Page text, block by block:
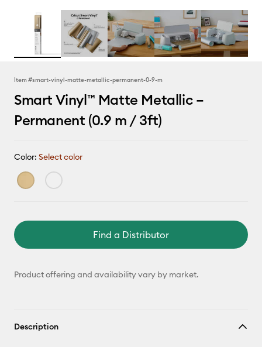
Item #smart-vinyl-matte-metallic-permanent-0-9-m
Smart Vinyl™ Matte Metallic –
Permanent (0.9 m / 3ft)
Color: Select color
Find a Distributor
Product offering and availability vary by market.
Description